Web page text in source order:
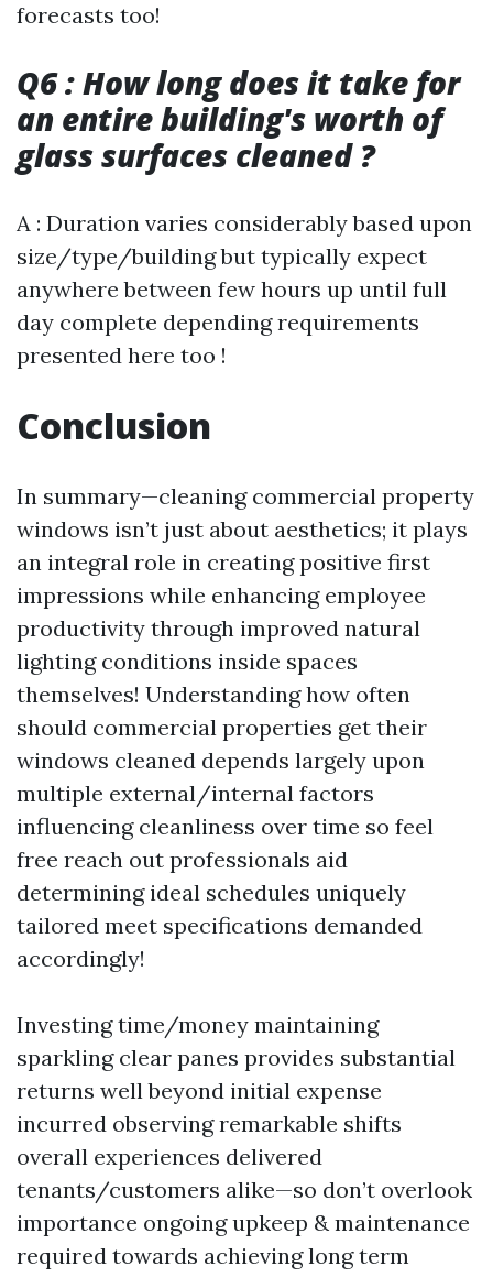
forecasts too!
Q6 : How long does it take for
an entire building's worth of
glass surfaces cleaned ?
A : Duration varies considerably based upon
size/type/building but typically expect
anywhere between few hours up until full
day complete depending requirements
presented here too !
Conclusion
In summary—cleaning commercial property
windows isn’t just about aesthetics; it plays
an integral role in creating positive first
impressions while enhancing employee
productivity through improved natural
lighting conditions inside spaces
themselves! Understanding how often
should commercial properties get their
windows cleaned depends largely upon
multiple external/internal factors
influencing cleanliness over time so feel
free reach out professionals aid
determining ideal schedules uniquely
tailored meet specifications demanded
accordingly!
Investing time/money maintaining
sparkling clear panes provides substantial
returns well beyond initial expense
incurred observing remarkable shifts
overall experiences delivered
tenants/customers alike—so don’t overlook
importance ongoing upkeep & maintenance
required towards achieving long term